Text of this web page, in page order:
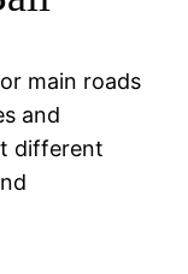
main roads
and
different